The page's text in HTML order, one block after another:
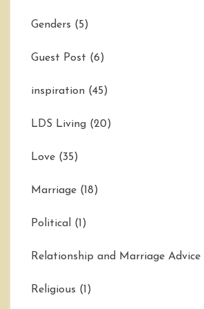
Genders (5)
Guest Post (6)
inspiration (45)
LDS Living (20)
Love (35)
Marriage (18)
Political (1)
Relationship and Marriage Advice
Religious (1)